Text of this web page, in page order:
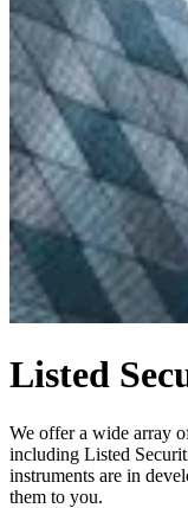
Listed
We offer a wide array
including Listed
instruments are in
them to you.